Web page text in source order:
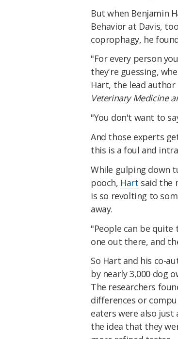
But when Benjamin
Behavior at Davis,
coprophagy, he
"For every person
they're guessing,
Hart, the lead
Veterinary Medicine
"You don't want to
And those experts
this is a foul and
While gulping down
pooch, Hart said the
is so revolting to
away.
"People can be
one out there, and
So Hart and his co-
by nearly 3,000 dog
The researchers
differences or
eaters were also just
the idea that they